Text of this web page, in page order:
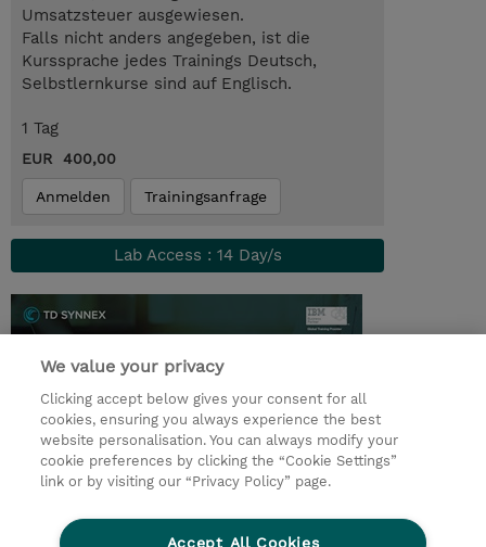
Umsatzsteuer ausgewiesen.
Falls nicht anders angegeben, ist die
Kurssprache jedes Trainings Deutsch,
Selbstlernkurse sind auf Englisch.
1 Tag
EUR 400,00
Anmelden Trainingsanfrage
Lab Access : 14 Day/s
We value your privacy
Clicking accept below gives your consent for all
cookies, ensuring you always experience the best
website personalisation. You can always modify your
cookie preferences by clicking the “Cookie Settings”
link or by visiting our “Privacy Policy” page.
Accept All Cookies